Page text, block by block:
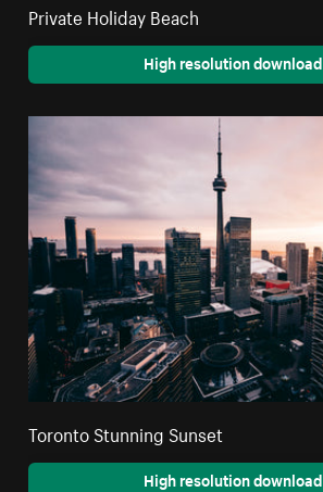
Private Holiday Beach
High resolution download
Toronto Stunning Sunset
High resolution download